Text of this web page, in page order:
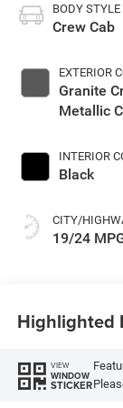
BODY STYLE
Crew Cab
EXTERIOR
Granite
Metallic
INTERIOR
Black
CITY/
19/24
Highlighted
VIEW
WINDOW
STICKER